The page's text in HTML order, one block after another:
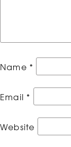
Name *
Email *
Website